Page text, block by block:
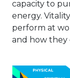
capacity to
energy.
perform at
and how